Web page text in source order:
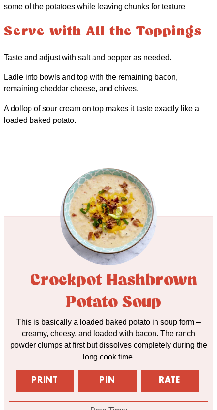
some of the potatoes while leaving chunks for texture.
Serve with All the Toppings
Taste and adjust with salt and pepper as needed.
Ladle into bowls and top with the remaining bacon,
remaining cheddar cheese, and chives.
A dollop of sour cream on top makes it taste exactly like a
loaded baked potato.
Crockpot Hashbrown
Potato Soup
This is basically a loaded baked potato in soup form –
creamy, cheesy, and loaded with bacon. The ranch
powder clumps at first but dissolves completely during the
long cook time.
PRINT PIN RATE